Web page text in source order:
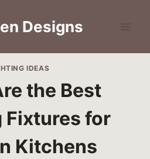
Designs
IDEAS
the Best
Fixtures for
Kitchens